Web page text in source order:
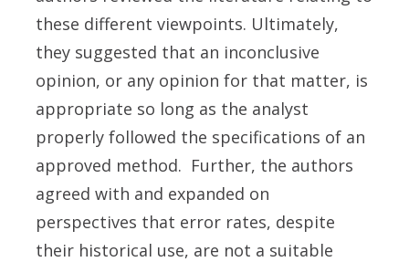
these different viewpoints. Ultimately,
they suggested that an inconclusive
opinion, or any opinion for that matter, is
appropriate so long as the analyst
properly followed the specifications of an
approved method. Further, the authors
agreed with and expanded on
perspectives that error rates, despite
their historical use, are not a suitable